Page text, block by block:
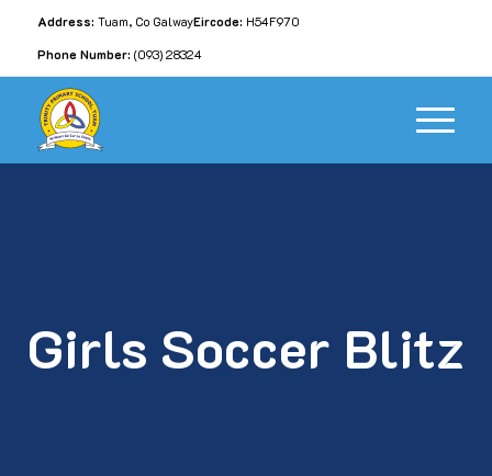
Address: Tuam, Co GalwayEircode: H54F970
Phone Number: (093) 28324
Girls Soccer Blitz